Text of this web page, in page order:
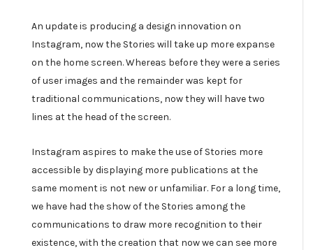
An update is producing a design innovation on
Instagram, now the Stories will take up more expanse
on the home screen. Whereas before they were a series
of user images and the remainder was kept for
traditional communications, now they will have two
lines at the head of the screen.
Instagram aspires to make the use of Stories more
accessible by displaying more publications at the
same moment is not new or unfamiliar. For a long time,
we have had the show of the Stories among the
communications to draw more recognition to their
existence, with the creation that now we can see more